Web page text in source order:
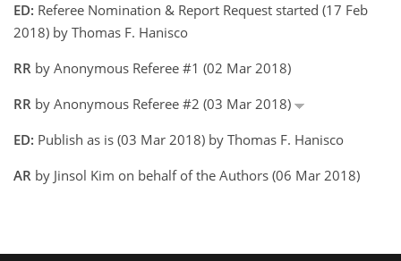
ED: Referee Nomination & Report Request started (17 Feb
2018) by Thomas F. Hanisco
RR by Anonymous Referee #1 (02 Mar 2018)
RR by Anonymous Referee #2 (03 Mar 2018)
ED: Publish as is (03 Mar 2018) by Thomas F. Hanisco
AR by Jinsol Kim on behalf of the Authors (06 Mar 2018)